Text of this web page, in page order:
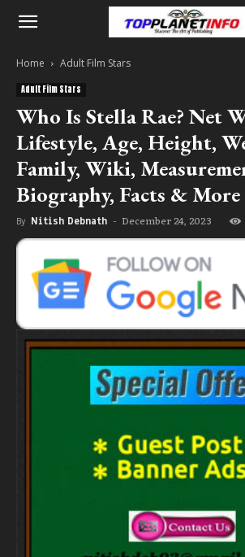
Home Adult Film Stars
Adult Film Stars
Who Is Stella Rae? Net
Lifestyle, Age, Height,
Family, Wiki,
Biography, Facts & More
By Nitish Debnath - December 24, 2023